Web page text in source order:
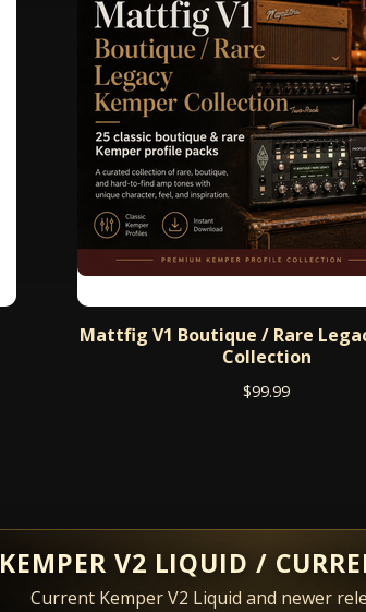
Mattfig V1 Boutique / Rare
Collection
$99.99
KEMPER V2 LIQUID /
Current Kemper V2 Liquid and newer